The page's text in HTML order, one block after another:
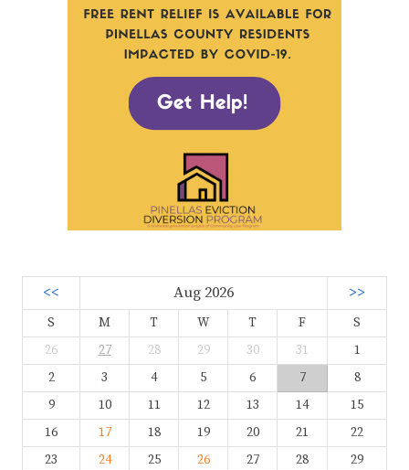
<< Aug 2026 >>
S M T W T F
S
26
27 28 29 30 31
1
2
3 4 5 6 7
8
9
10 11 12 13 14
15
16
17 18 19 20 21
22
23
24 25 26 27 28
29